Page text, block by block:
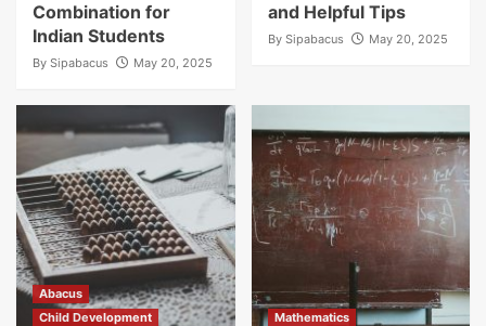
Combination for
Indian Students
By Sipabacus May 20, 2025
and Helpful Tips
By Sipabacus May 20, 2025
Abacus
Child Development
Mathematics